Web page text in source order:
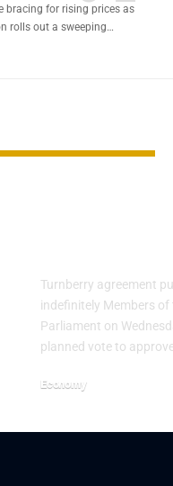
bracing for rising prices as
rolls out a sweeping…
Turnberry agreement
indefinitely Members of
Parliament on
planned vote to
Economy